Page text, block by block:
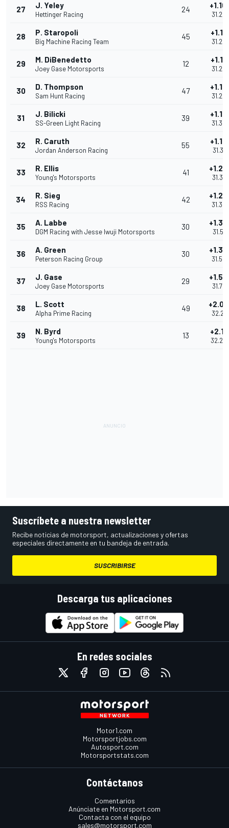
27 J. Yeley
Hettinger Racing
24
31.253
28 P. Staropoli
Big Machine Racing Team
45
31.266
29 M. DiBenedetto
Joey Gase Motorsports
12
31.268
30 D. Thompson
Sam Hunt Racing
47
31.284
31 J. Bilicki
SS-Green Light Racing
39
32 R. Caruth
Jordan Anderson Racing
55
31.314
33 R. Ellis
Young's Motorsports
41
31.387
34 R. Sieg
RSS Racing
42
31.392
35 A. Labbe
DGM Racing with Jesse Iwuji Motorsports
30
31.518
36 A. Green
Peterson Racing Group
30
31.546
37 J. Gase
Joey Gase Motorsports
29
31.729
38 L. Scott
Alpha Prime Racing
49
32.215
39 N. Byrd
Young's Motorsports
13
Suscríbete a nuestra newsletter
Recibe noticias de motorsport, actualizaciones y ofertas
especiales directamente en tu bandeja de entrada.
SUSCRIBIRSE
Descarga tus aplicaciones
En redes sociales
Motor1.com
Motorsportjobs.com
Autosport.com
Motorsportstats.com
Contáctanos
Comentarios
Anúnciate en Motorsport.com
Contacta con el equipo
sales@motorsport.com